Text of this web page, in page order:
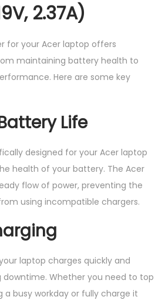
2.37A)
for your Acer laptop offers
maintaining battery health to
Here are some key
Life
designed for your Acer laptop
health of your battery. The Acer
flow of power, preventing the
using incompatible chargers.
laptop charges quickly and
Whether you need to top
a busy workday or fully charge it